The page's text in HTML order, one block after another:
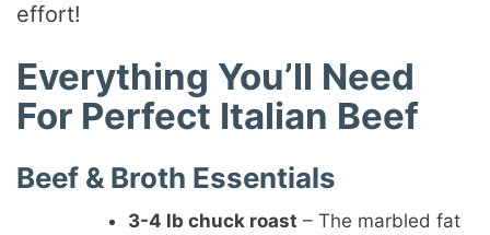
effort!
Everything You’ll Need
For Perfect Italian Beef
Beef & Broth Essentials
3-4 lb chuck roast – The marbled fat